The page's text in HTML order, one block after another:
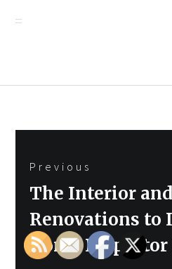
navigation
Previous
Previous
The Interior
Renovations to
Home Inspector